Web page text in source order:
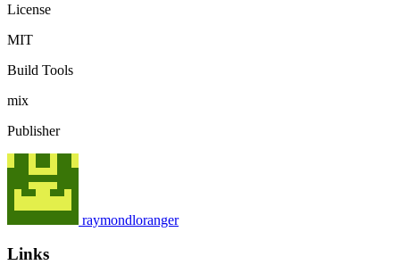
License
MIT
Build Tools
mix
Publisher
raymondloranger
Links